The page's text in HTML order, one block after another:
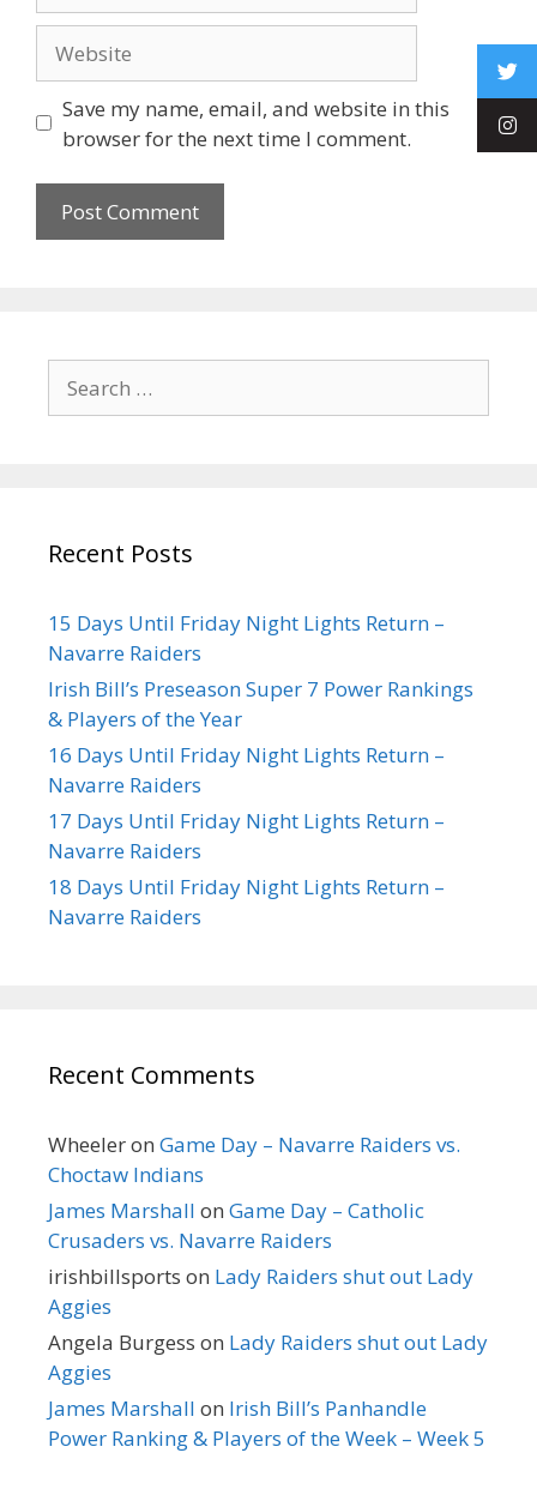
Save my name, email, and website in this
browser for the next time I comment.
Recent Posts
15 Days Until Friday Night Lights Return –
Navarre Raiders
Irish Bill’s Preseason Super 7 Power Rankings
& Players of the Year
16 Days Until Friday Night Lights Return –
Navarre Raiders
17 Days Until Friday Night Lights Return –
Navarre Raiders
18 Days Until Friday Night Lights Return –
Navarre Raiders
Recent Comments
Wheeleron Game Day – Navarre Raiders vs.
Choctaw Indians
James Marshall on Game Day – Catholic
Crusaders vs. Navarre Raiders
irishbillsports on Lady Raiders shut out Lady
Aggies
Angela Burgess on Lady Raiders shut out Lady
Aggies
James Marshall on Irish Bill’s Panhandle
Power Ranking & Players of the Week – Week 5